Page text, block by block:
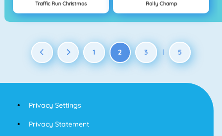
Traffic Run Christmas Rally Champ
1 2 3 | 5
Privacy Settings
Privacy Statement